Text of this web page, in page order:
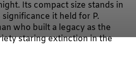
Its compact size stands in
it held for P.
who built a legacy as the
staring extinction in the